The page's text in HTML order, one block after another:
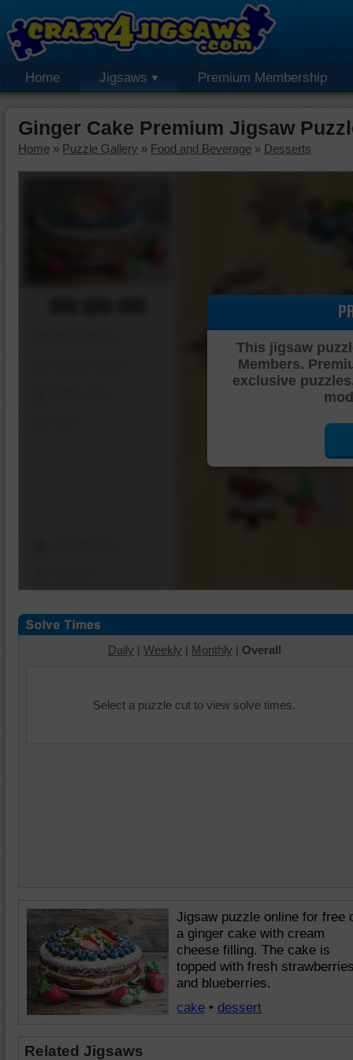
Home Jigsaws Premium Membership
Ginger Cake Premium Jigsaw
Home » Puzzle Gallery » Food and Beverage » Desserts
This jigsaw
Members.
exclusive
Daily | Weekly | Monthly | Overall
Select a puzzle cut to view solve times.
Jigsaw puzzle online for free
a ginger cake with cream
cheese filling. The cake is
topped with fresh
and blueberries.
cake • dessert
Related Jigsaws